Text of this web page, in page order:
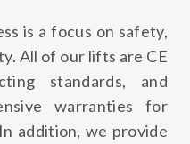
is a focus on safety,
All of our lifts are CE
standards, and
warranties for
addition, we provide